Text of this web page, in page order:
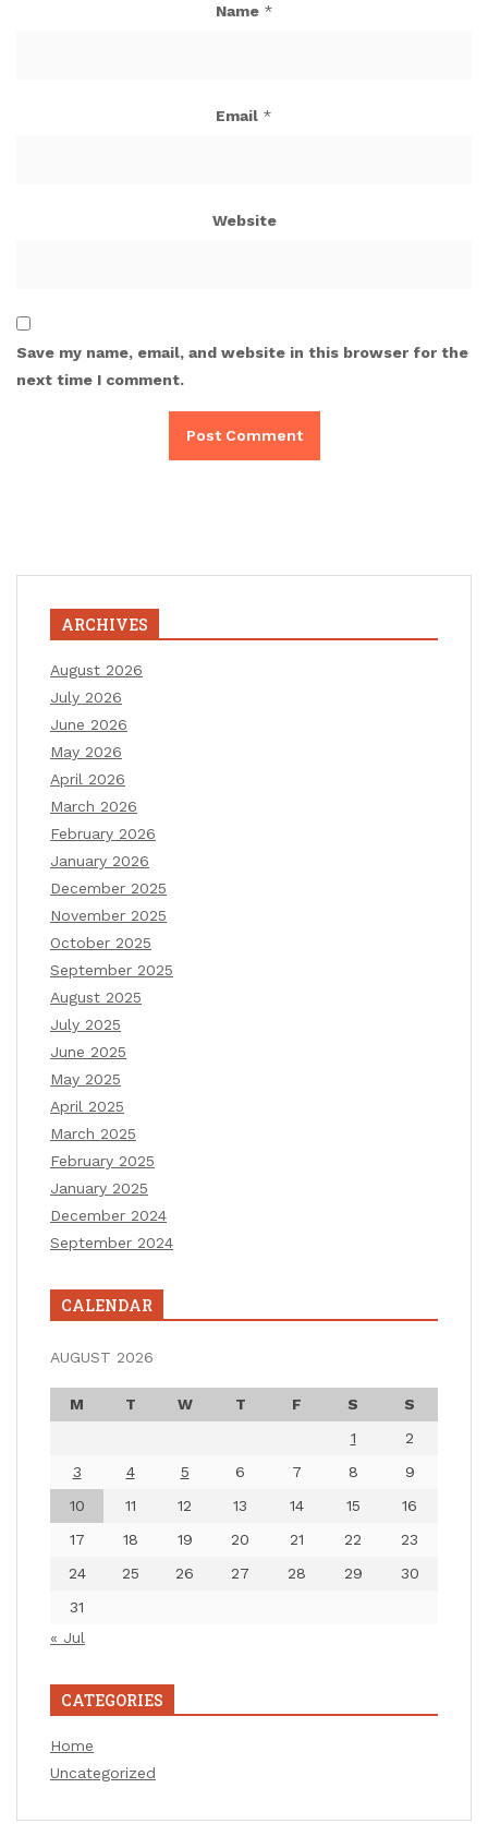
Name *
Email *
Website
Save my name, email, and website in this browser for the
next time I comment.
ARCHIVES
August 2026
July 2026
June 2026
May 2026
April 2026
March 2026
February 2026
January 2026
December 2025
November 2025
October 2025
September 2025
August 2025
July 2025
June 2025
May 2025
April 2025
March 2025
February 2025
January 2025
December 2024
September 2024
CALENDAR
AUGUST 2026
M T W T F S
S
1
2
3
4 5 6 7 8
9
10
11 12 13 14 15
16
17
18 19 20 21 22
23
24
25 26 27 28 29
30
31
« Jul
CATEGORIES
Home
Uncategorized